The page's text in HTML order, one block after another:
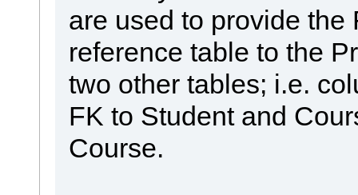
are used to provide the
reference table to the
two other tables; i.e.
FK to Student and
Course.